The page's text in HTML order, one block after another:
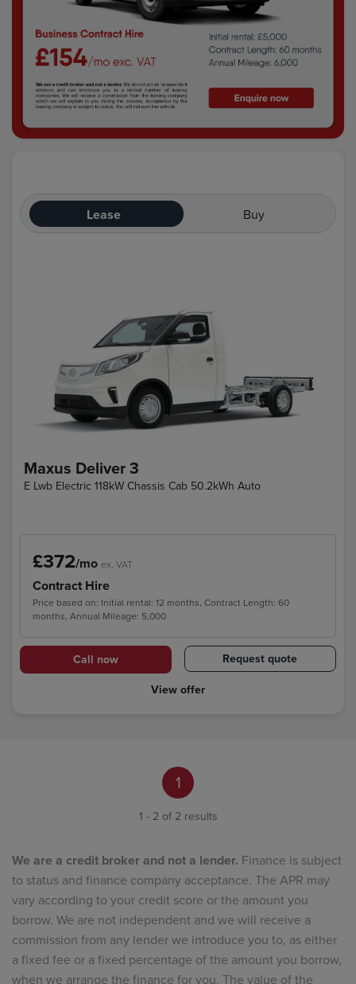
Lease Buy
Maxus Deliver 3
E Lwb Electric 118kW Chassis Cab 50.2kWh Auto
£372/mo ex. VAT
Contract Hire
Price based on: Initial rental: 12 months, Contract Length: 60
months, Annual Mileage: 5,000
Call now
Request quote
View offer
1
1 - 2 of 2 results
We are a credit broker and not a lender. Finance is subject
to status and finance company acceptance. The APR may
vary according to your credit score or the amount you
borrow. We are not independent and we will receive a
commission from any lender we introduce you to, as either
a fixed fee or a fixed percentage of the amount you borrow,
when we arrange the finance for you. The value of the